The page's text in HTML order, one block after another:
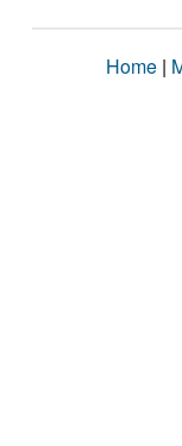
Home |